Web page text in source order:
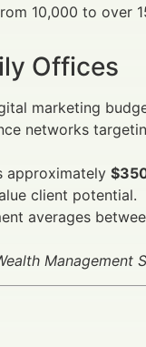
10,000 to over
Offices
marketing
networks
approximately
client potential.
averages
Management